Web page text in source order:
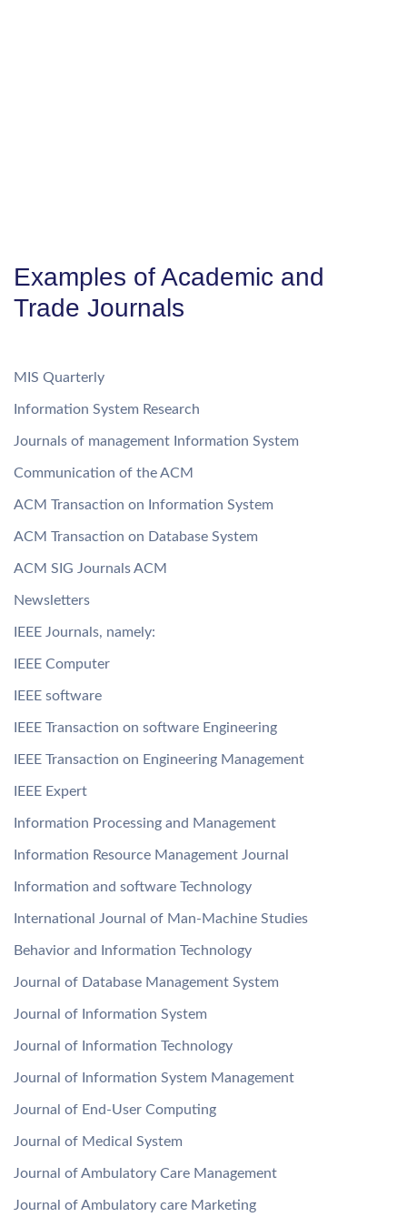
Examples of Academic and
Trade Journals
MIS Quarterly
Information System Research
Journals of management Information System
Communication of the ACM
ACM Transaction on Information System
ACM Transaction on Database System
ACM SIG Journals ACM
Newsletters
IEEE Journals, namely:
IEEE Computer
IEEE software
IEEE Transaction on software Engineering
IEEE Transaction on Engineering Management
IEEE Expert
Information Processing and Management
Information Resource Management Journal
Information and software Technology
International Journal of Man-Machine Studies
Behavior and Information Technology
Journal of Database Management System
Journal of Information System
Journal of Information Technology
Journal of Information System Management
Journal of End-User Computing
Journal of Medical System
Journal of Ambulatory Care Management
Journal of Ambulatory care Marketing